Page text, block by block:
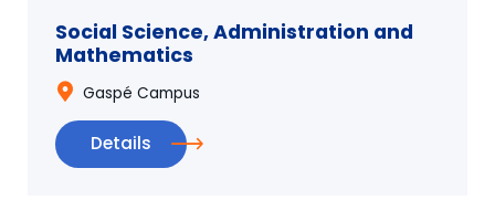
Social Science, Administration and
Mathematics
Gaspé Campus
Details